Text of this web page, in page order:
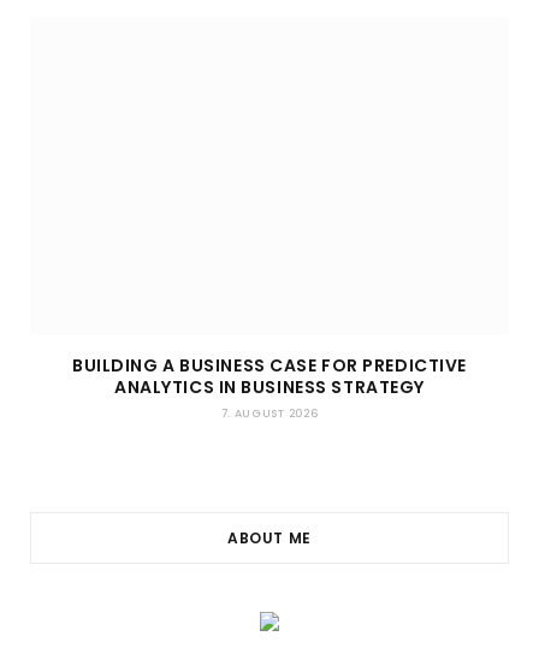
BUILDING A BUSINESS CASE FOR PREDICTIVE
ANALYTICS IN BUSINESS STRATEGY
7. AUGUST 2026
ABOUT ME